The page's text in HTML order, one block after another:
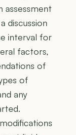
assessment
discussion
interval for
factors,
of
of
any